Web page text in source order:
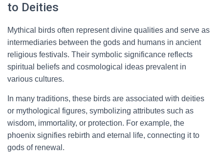
to Deities
Mythical birds often represent divine qualities and serve as
intermediaries between the gods and humans in ancient
religious festivals. Their symbolic significance reflects
spiritual beliefs and cosmological ideas prevalent in
various cultures.
In many traditions, these birds are associated with deities
or mythological figures, symbolizing attributes such as
wisdom, immortality, or protection. For example, the
phoenix signifies rebirth and eternal life, connecting it to
gods of renewal.